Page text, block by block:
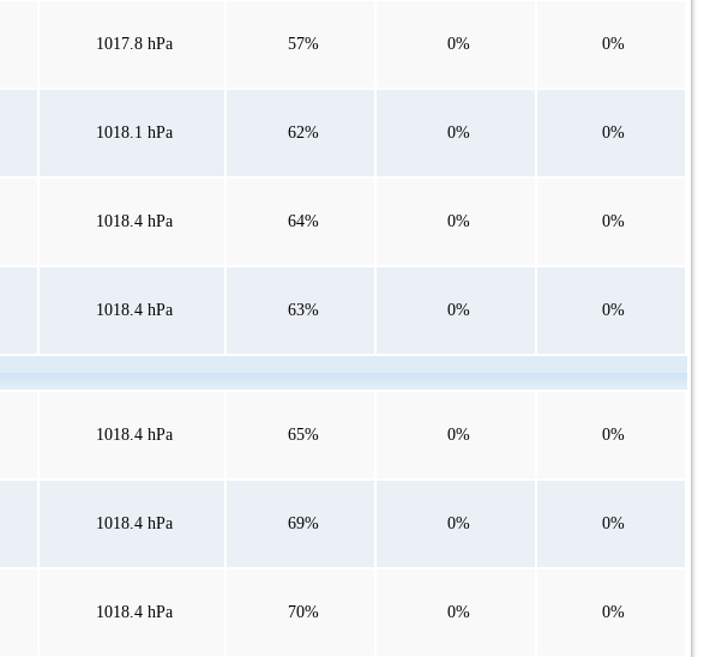
1017.8 hPa 57% 0% 0%
1018.1 hPa 62% 0% 0%
1018.4 hPa 64% 0% 0%
1018.4 hPa 63% 0% 0%
1018.4 hPa 65% 0% 0%
1018.4 hPa 69% 0% 0%
1018.4 hPa 70% 0% 0%